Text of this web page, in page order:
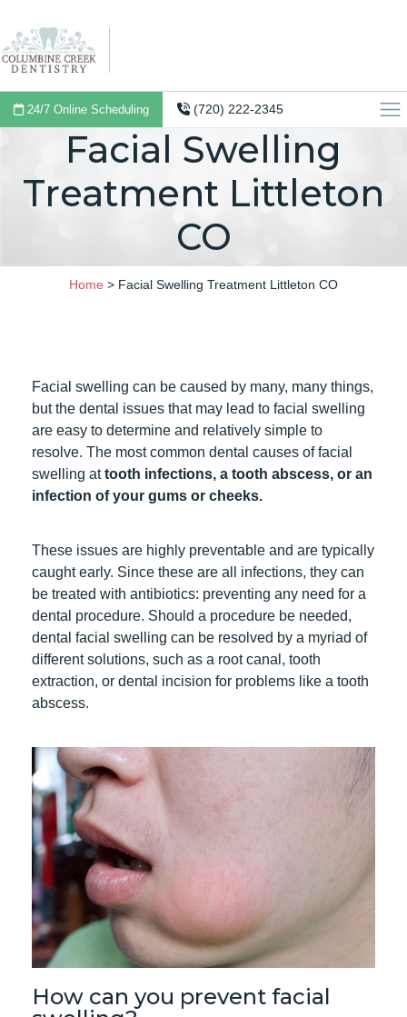
24/7 Online Scheduling (720) 222-2345
Facial Swelling
Treatment Littleton
CO
Home > Facial Swelling Treatment Littleton CO
Facial swelling can be caused by many, many things,
but the dental issues that may lead to facial swelling
are easy to determine and relatively simple to
resolve. The most common dental causes of facial
swelling attooth infections, a tooth abscess, or an
infection of your gums or cheeks.
These issues are highly preventable and are typically
caught early. Since these are all infections, they can
be treated with antibiotics: preventing any need for a
dental procedure. Should a procedure be needed,
dental facial swelling can be resolved by a myriad of
different solutions, such as a root canal , tooth
extraction, or dental incision for problems like a tooth
abscess.
How can you prevent facial